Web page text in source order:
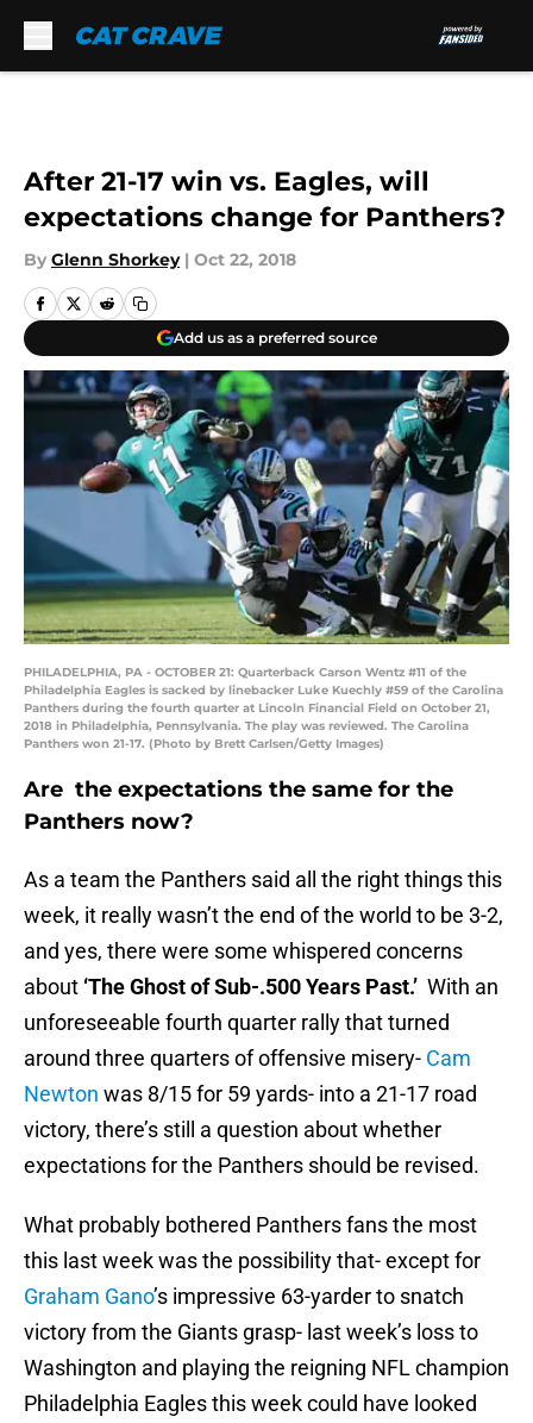
After 21-17 win vs. Eagles, will
expectations change for Panthers?
By Glenn Shorkey | Oct 22, 2018
Add us as a preferred source
PHILADELPHIA, PA - OCTOBER 21: Quarterback Carson Wentz #11 of the
Philadelphia Eagles is sacked by linebacker Luke Kuechly #59 of the Carolina
Panthers during the fourth quarter at Lincoln Financial Field on October 21,
2018 in Philadelphia, Pennsylvania. The play was reviewed. The Carolina
Panthers won 21-17. (Photo by Brett Carlsen/Getty Images)
Are the expectations the same for the
Panthers now?
As a team the Panthers said all the right things this
week, it really wasn’t the end of the world to be 3-2,
and yes, there were some whispered concerns
about ‘The Ghost of Sub-.500 Years Past.’ With an
unforeseeable fourth quarter rally that turned
around three quarters of offensive misery- Cam
Newton was 8/15 for 59 yards- into a 21-17 road
victory, there’s still a question about whether
expectations for the Panthers should be revised.
What probably bothered Panthers fans the most
this last week was the possibility that- except for
Graham Gano’s impressive 63-yarder to snatch
victory from the Giants grasp- last week’s loss to
Washington and playing the reigning NFL champion
Philadelphia Eagles this week could have looked